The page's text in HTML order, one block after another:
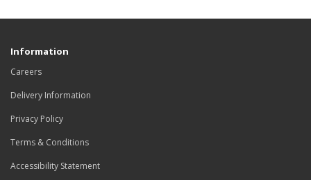
Information
Careers
Delivery Information
Privacy Policy
Terms & Conditions
Accessibility Statement